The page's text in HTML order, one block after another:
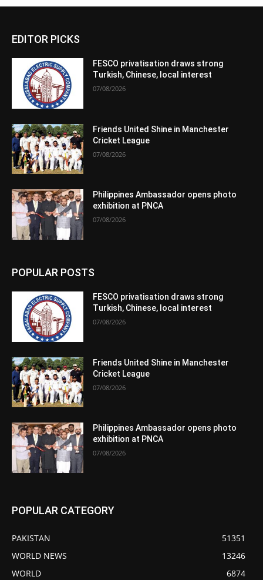
EDITOR PICKS
FESCO privatisation draws strong
Turkish, Chinese, local interest
07/08/2026
Friends United Shine in Manchester
Cricket League
07/08/2026
Philippines Ambassador opens photo
exhibition at PNCA
07/08/2026
POPULAR POSTS
FESCO privatisation draws strong
Turkish, Chinese, local interest
07/08/2026
Friends United Shine in Manchester
Cricket League
07/08/2026
Philippines Ambassador opens photo
exhibition at PNCA
07/08/2026
POPULAR CATEGORY
PAKISTAN
51351
WORLD NEWS
13246
WORLD
6874